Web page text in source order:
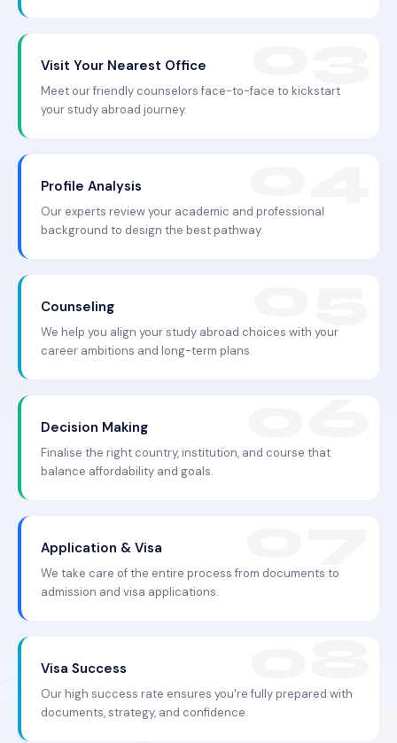
Visit Your Nearest Office
Meet our friendly counselors face-to-face to kickstart
your study abroad journey.
Profile Analysis
Our experts review your academic and professional
background to design the best pathway.
Counseling
We help you align your study abroad choices with your
career ambitions and long-term plans.
Decision Making
Finalise the right country, institution, and course that
balance affordability and goals.
Application & Visa
We take care of the entire process from documents to
admission and visa applications.
Visa Success
Our high success rate ensures you're fully prepared with
documents, strategy, and confidence.